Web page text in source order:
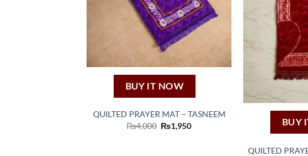
BUY IT NOW
QUILTED PRAYER MAT – TASNEEM
₨4,000 Original
price
₨1,950Current
BUY
QUILTED